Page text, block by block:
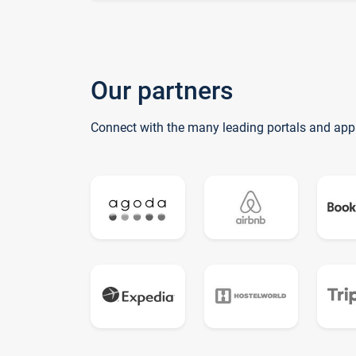
Our partners
Connect with the many leading portals and